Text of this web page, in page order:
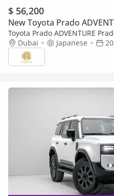
$ 56,200
New Toyota Prado
Toyota Prado ADVENTURE
Dubai
Japanese